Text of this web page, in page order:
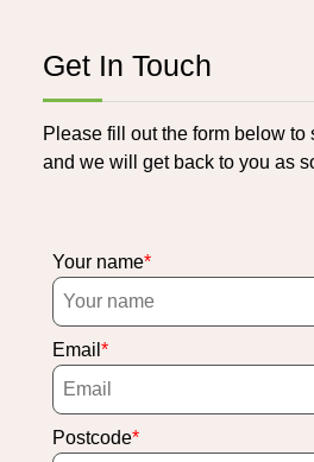
Get In Touch
Please fill out the form below to
and we will get back to you as
Your name
Email
Postcode